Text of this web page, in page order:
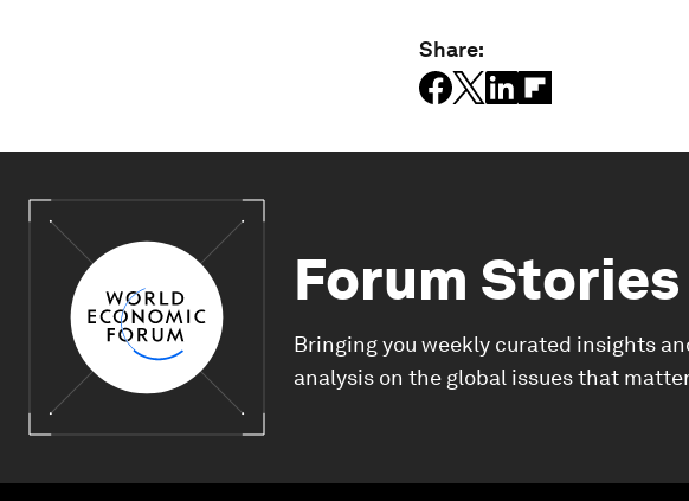
Share:
Forum Stories
Bringing you weekly curated insights
analysis on the global issues that